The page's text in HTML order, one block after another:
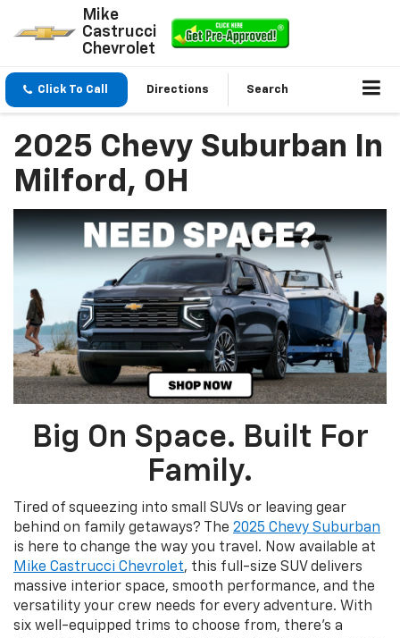
Mike
Castrucci
Chevrolet
Click To Call Directions Search
2025 Chevy Suburban In
Milford, OH
Big On Space. Built For
Family.
Tired of squeezing into small SUVs or leaving gear
behind on family getaways? The 2025 Chevy Suburban
is here to change the way you travel. Now available at
Mike Castrucci Chevrolet, this full-size SUV delivers
massive interior space, smooth performance, and the
versatility your crew needs for every adventure. With
six well-equipped trims to choose from, there's a